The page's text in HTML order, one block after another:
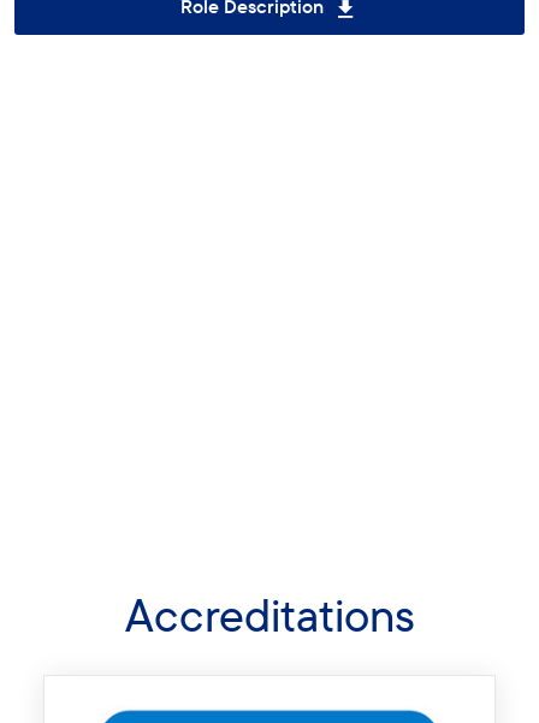
Role Description
Accreditations